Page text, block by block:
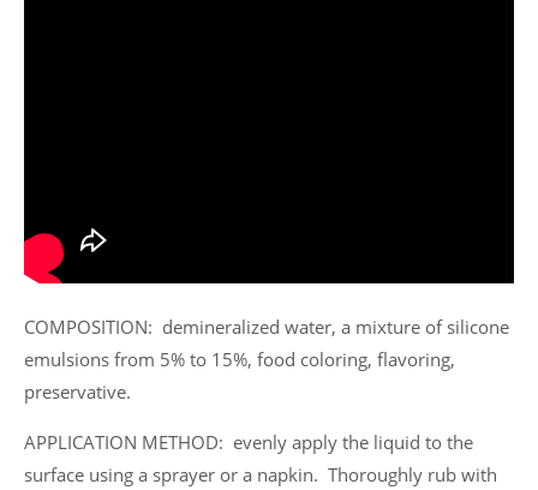
COMPOSITION: demineralized water, a mixture of silicone
emulsions from 5% to 15%, food coloring, flavoring,
preservative.
APPLICATION METHOD: evenly apply the liquid to the
surface using a sprayer or a napkin. Thoroughly rub with